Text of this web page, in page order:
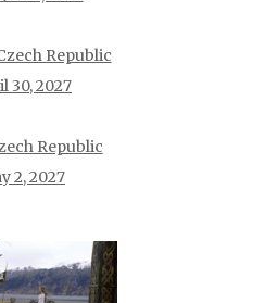
Republic
30, 2027
Republic
2, 2027